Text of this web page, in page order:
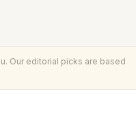
Our editorial picks are based